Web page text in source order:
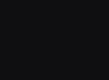
broader trends
the emerging
towards specialized,
compelling. Ori shared